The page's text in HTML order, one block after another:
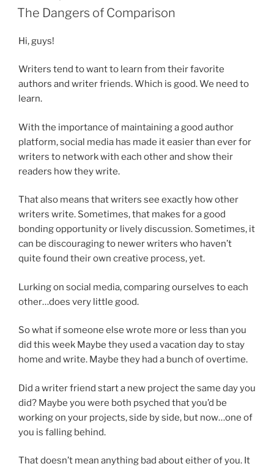
ON
The Dangers of Comparison
Hi, guys!
Writers tend to want to learn from their favorite
authors and writer friends. Which is good. We need to
learn.
With the importance of maintaining a good author
platform, social media has made it easier than ever for
writers to network with each other and show their
readers how they write.
That also means that writers see exactly how other
writers write. Sometimes, that makes for a good
bonding opportunity or lively discussion. Sometimes, it
can be discouraging to newer writers who haven’t
quite found their own creative process, yet.
Lurking on social media, comparing ourselves to each
other…does very little good.
So what if someone else wrote more or less than you
did this week Maybe they used a vacation day to stay
home and write. Maybe they had a bunch of overtime.
Did a writer friend start a new project the same day you
did? Maybe you were both psyched that you’d be
working on your projects, side by side, but now…one of
you is falling behind.
That doesn’t mean anything bad about either of you. It